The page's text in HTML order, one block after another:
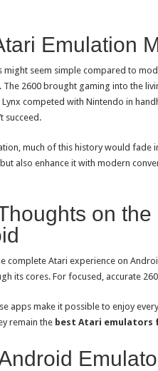
Emulation
might seem simple compared to
2600 brought gaming into the
Lynx competed with Nintendo in
succeed.
much of this history would fade
but also enhance it with modern
on
complete Atari experience on
its cores. For focused, accurate
apps make it possible to enjoy
remain the best Atari emulators